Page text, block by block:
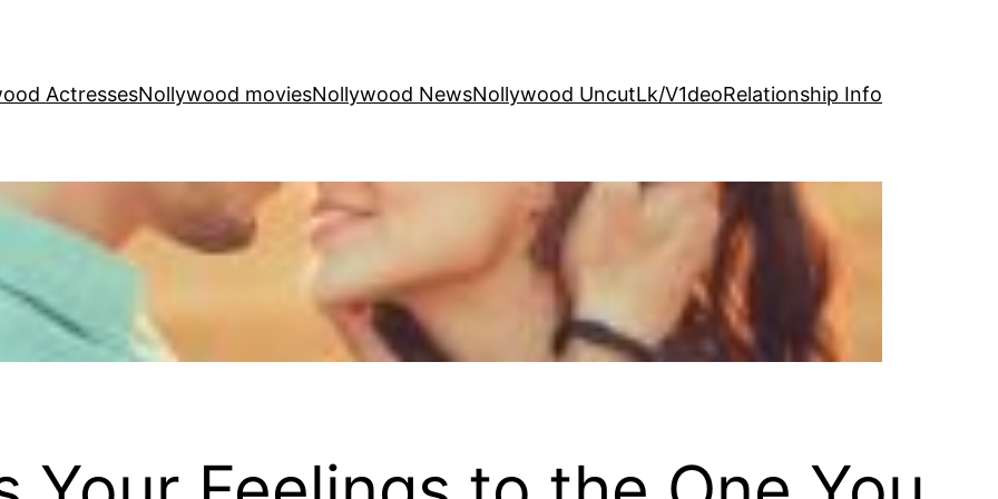
ActressesNollywood moviesNollywood NewsNollywood UncutLk/V1deoRelationship Info